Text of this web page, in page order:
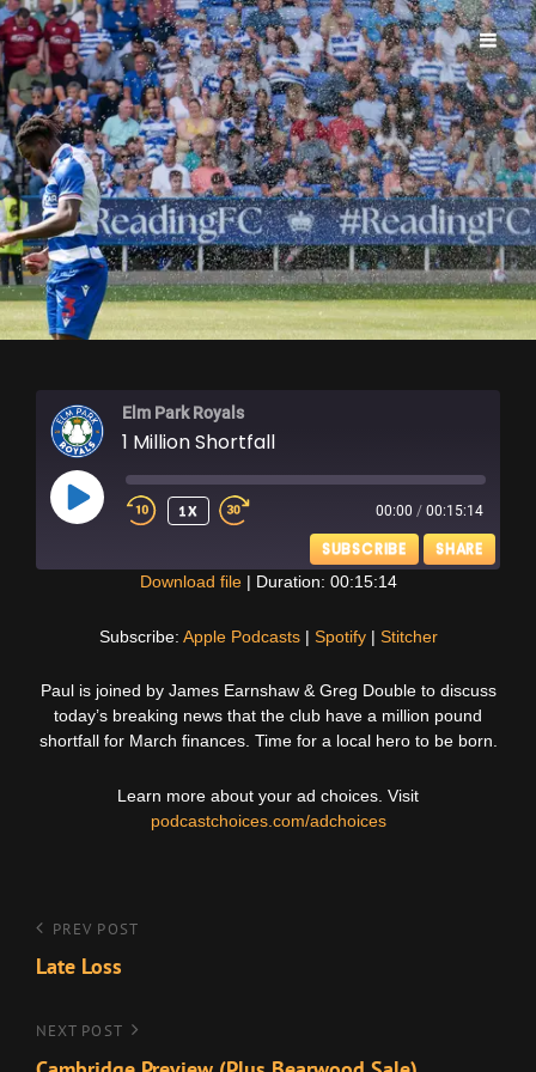
ELM PARK ROYALS
Elm Park Royals
1 Million Shortfall
PLAY
EPISODE
1X 00:00 / 00:15:14
SUBSCRIBE SHARE
RSS FEED
EMBED
Download file| Duration: 00:15:14
Subscribe: Apple Podcasts| Spotify| Stitcher
Paul is joined by James Earnshaw & Greg Double to discuss
today’s breaking news that the club have a million pound
shortfall for March finances. Time for a local hero to be born.
Learn more about your ad choices. Visit
podcastchoices.com/adchoices
Post
navigation
Previous
Post
PREV POST
Late Loss
Next
NEXT POST